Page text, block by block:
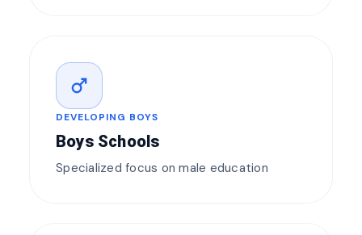
male
DEVELOPING BOYS
Boys Schools
Specialized focus on male education